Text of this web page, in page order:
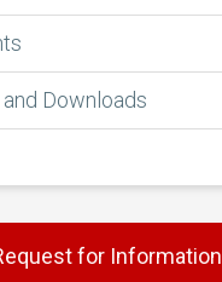
Downloads
for Information